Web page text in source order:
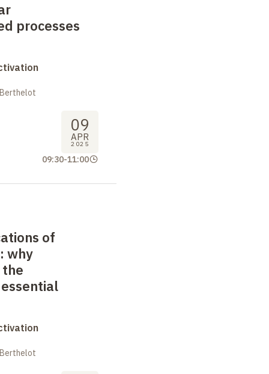
processes
09
APR
2025
09:30-11:00
of
why